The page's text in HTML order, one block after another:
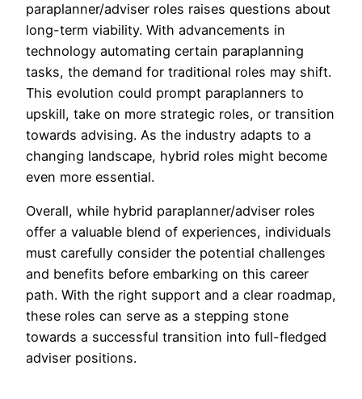
paraplanner/adviser roles raises questions about
long-term viability. With advancements in
technology automating certain paraplanning
tasks, the demand for traditional roles may shift.
This evolution could prompt paraplanners to
upskill, take on more strategic roles, or transition
towards advising. As the industry adapts to a
changing landscape, hybrid roles might become
even more essential.
Overall, while hybrid paraplanner/adviser roles
offer a valuable blend of experiences, individuals
must carefully consider the potential challenges
and benefits before embarking on this career
path. With the right support and a clear roadmap,
these roles can serve as a stepping stone
towards a successful transition into full-fledged
adviser positions.